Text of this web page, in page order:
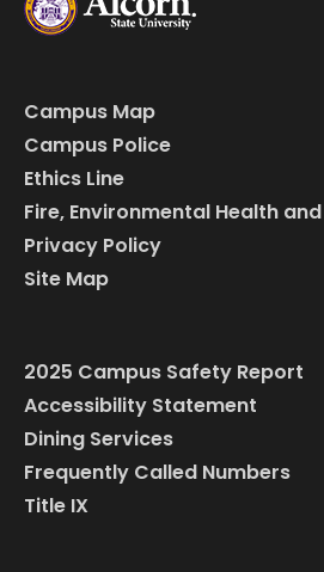
Campus Map
Campus Police
Ethics Line
Fire, Environmental Health
Privacy Policy
Site Map
2025 Campus Safety Report
Accessibility Statement
Dining Services
Frequently Called Numbers
Title IX